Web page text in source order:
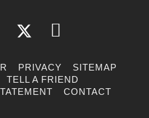
PRIVACY
SITEMAP
TELL A FRIEND
CONTACT